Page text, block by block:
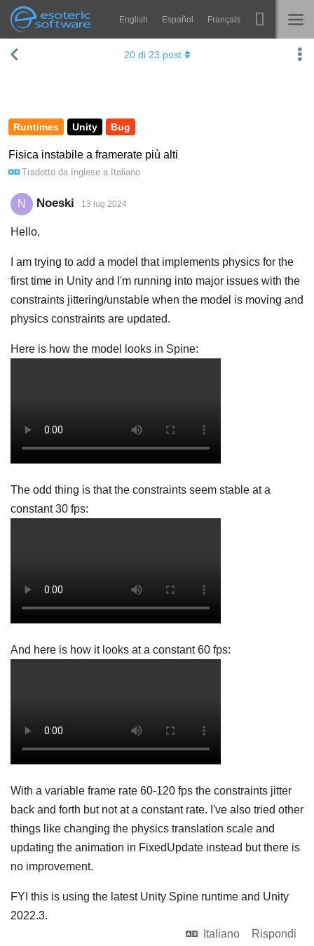
Esoteric Software
Navigation English Español Français
HOME Spine
Acquista
Runtimes Unity Bug
Fisica instabile a framerate più alti
Tradotto da Inglese a Italiano
20di 23 post
N Noeski 13 lug 2024
Hello,
I am trying to add a model that implements physics for the
first time in Unity and I'm running into major issues with the
constraints jittering/unstable when the model is moving and
physics constraints are updated.
Here is how the model looks in Spine:
The odd thing is that the constraints seem stable at a
constant 30 fps:
And here is how it looks at a constant 60 fps:
With a variable frame rate 60-120 fps the constraints jitter
back and forth but not at a constant rate. I've also tried other
things like changing the physics translation scale and
updating the animation in FixedUpdate instead but there is
no improvement.
FYI this is using the latest Unity Spine runtime and Unity
2022.3.
Italiano
Rispondi